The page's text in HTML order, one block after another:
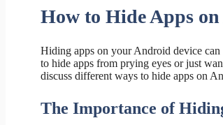
How to Hide Apps
Hiding apps on your Android device
to hide apps from prying eyes or just
discuss different ways to hide apps on
The Importance of